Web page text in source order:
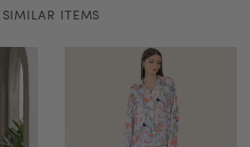
SIMILAR ITEMS